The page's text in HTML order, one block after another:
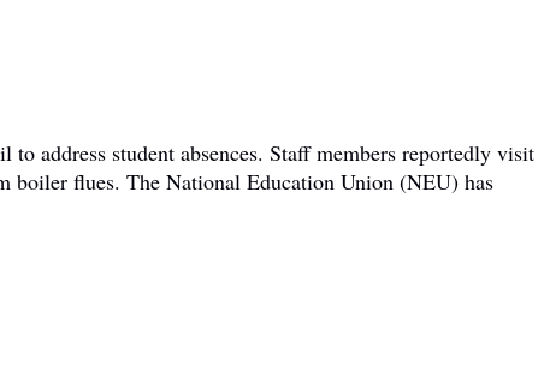
address student absences. Staff members reportedly visit
boiler flues. The National Education Union (NEU) has